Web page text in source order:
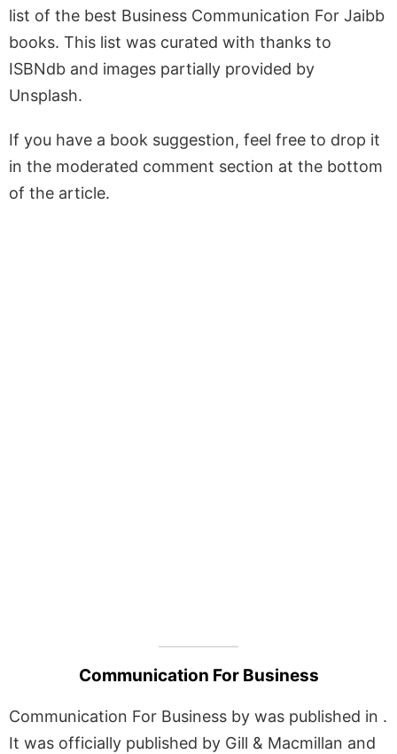
list of the best Business Communication For Jaibb
books. This list was curated with thanks to
ISBNdb and images partially provided by
Unsplash.
If you have a book suggestion, feel free to drop it
in the moderated comment section at the bottom
of the article.
Communication For Business
Communication For Business by was published in .
It was officially published by Gill & Macmillan and